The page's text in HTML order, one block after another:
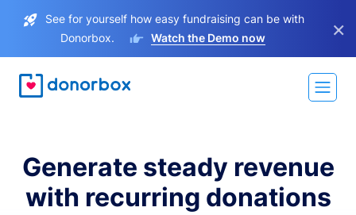
See for yourself how easy fundraising can be with
Donorbox.
Watch the Demo now ×
Generate steady revenue
with recurring donations